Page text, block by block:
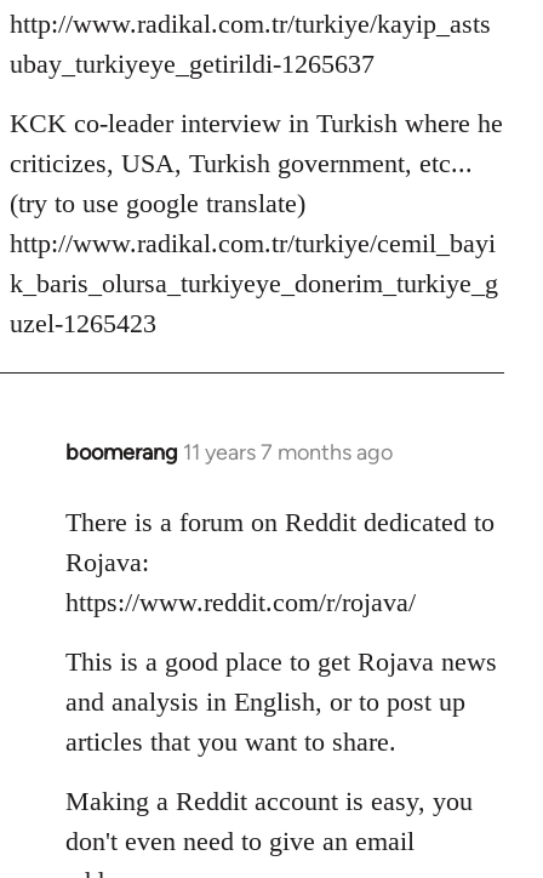
http://www.radikal.com.tr/turkiye/kayip_asts
ubay_turkiyeye_getirildi-1265637
KCK co-leader interview in Turkish where he
criticizes, USA, Turkish government, etc...
(try to use google translate)
http://www.radikal.com.tr/turkiye/cemil_bayi
k_baris_olursa_turkiyeye_donerim_turkiye_g
uzel-1265423
boomerang 11 years 7 months ago
In
to
Welcome
libcom.org
There is a forum on Reddit dedicated to
Rojava:
https://www.reddit.com/r/rojava/
This is a good place to get Rojava news
and analysis in English, or to post up
articles that you want to share.
Making a Reddit account is easy, you
don't even need to give an email